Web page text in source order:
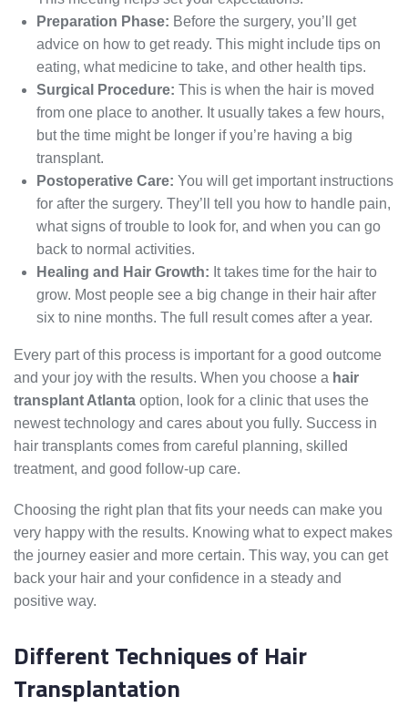
Preparation Phase: Before the surgery, you’ll get
advice on how to get ready. This might include tips on
eating, what medicine to take, and other health tips.
Surgical Procedure: This is when the hair is moved
from one place to another. It usually takes a few hours,
but the time might be longer if you’re having a big
transplant.
Postoperative Care: You will get important instructions
for after the surgery. They’ll tell you how to handle pain,
what signs of trouble to look for, and when you can go
back to normal activities.
Healing and Hair Growth: It takes time for the hair to
grow. Most people see a big change in their hair after
six to nine months. The full result comes after a year.
Every part of this process is important for a good outcome
and your joy with the results. When you choose a hair
transplant Atlanta option, look for a clinic that uses the
newest technology and cares about you fully. Success in
hair transplants comes from careful planning, skilled
treatment, and good follow-up care.
Choosing the right plan that fits your needs can make you
very happy with the results. Knowing what to expect makes
the journey easier and more certain. This way, you can get
back your hair and your confidence in a steady and
positive way.
Different Techniques of Hair
Transplantation